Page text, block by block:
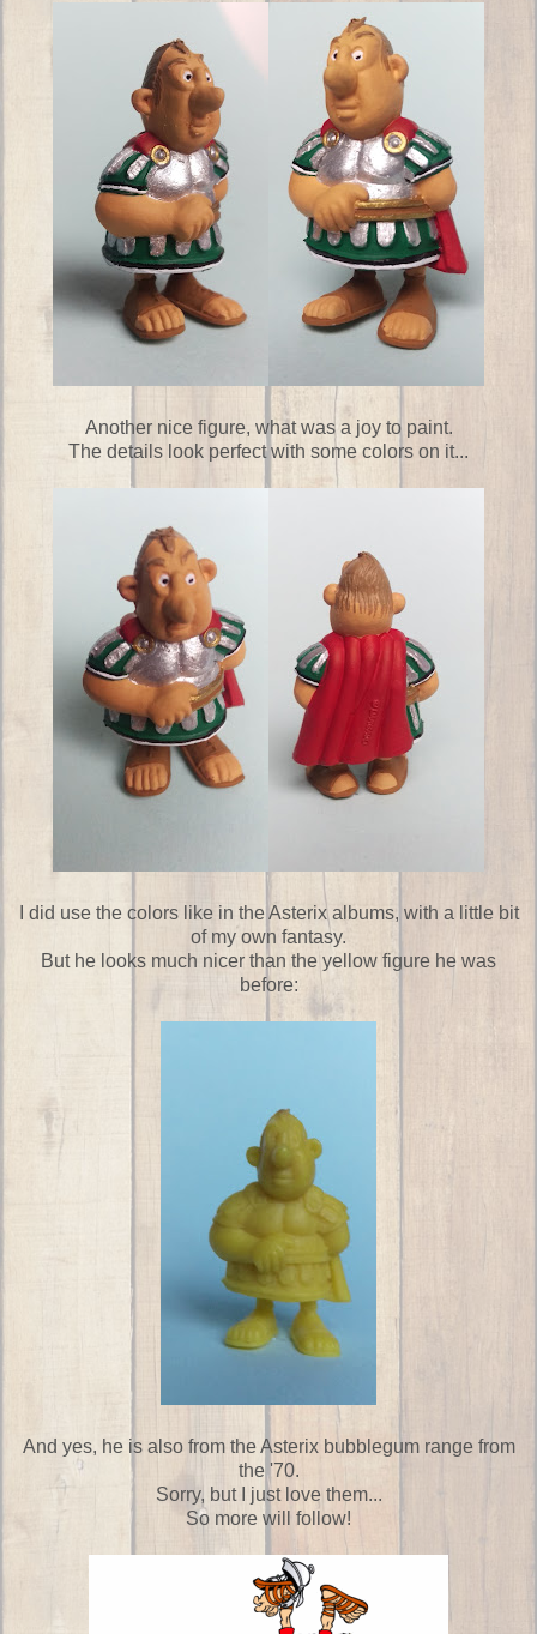
Another nice figure, what was a joy to paint.
The details look perfect with some colors on it...
I did use the colors like in the Asterix albums, with a little bit
of my own fantasy.
But he looks much nicer than the yellow figure he was
before:
And yes, he is also from the Asterix bubblegum range from
the '70.
Sorry, but I just love them...
So more will follow!